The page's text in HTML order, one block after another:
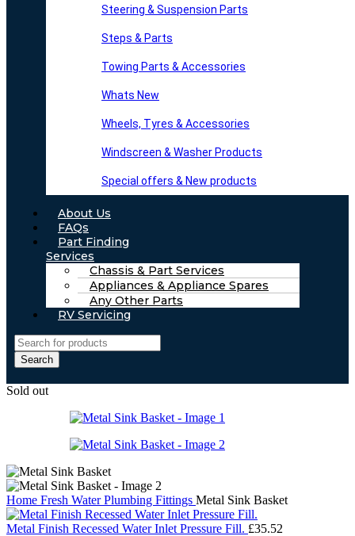
Steering & Suspension Parts
Steps & Parts
Towing Parts & Accessories
Whats New
Wheels, Tyres & Accessories
Windscreen & Washer Products
Special offers & New products
About Us
FAQs
Part Finding
Services
Chassis & Part Services
Appliances & Appliance Spares
Any Other Parts
RV Servicing
Search
Sold out
Home Fresh WaterPlumbing Fittings Metal Sink Basket
Metal Finish Recessed Water Inlet Pressure Fill. £35.52